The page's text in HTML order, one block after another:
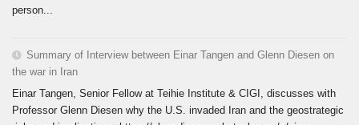
person...
Summary of Interview between Einar Tangen and Glenn Diesen on
the war in Iran
Einar Tangen, Senior Fellow at Teihie Institute & CIGI, discusses with
Professor Glenn Diesen why the U.S. invaded Iran and the geostrategic